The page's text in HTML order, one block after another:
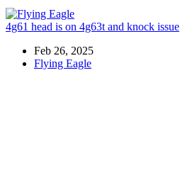
4g61 head is on 4g63t and knock issue
Feb 26, 2025
Flying Eagle